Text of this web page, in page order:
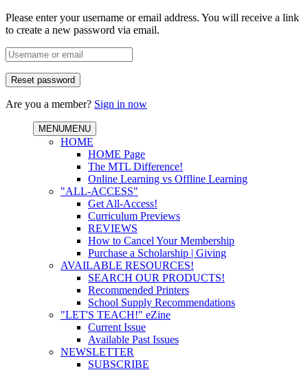
Please enter your username or email address. You will receive a link
to create a new password via email.
Are you a member? Sign in now
MENUMENU
HOME
HOME Page
The MTL Difference!
Online Learning vs Offline Learning
"ALL-ACCESS"
Get All-Access!
Curriculum Previews
REVIEWS
How to Cancel Your Membership
Purchase a Scholarship | Giving
AVAILABLE RESOURCES!
SEARCH OUR PRODUCTS!
Recommended Printers
School Supply Recommendations
"LET'S TEACH!" eZine
Current Issue
Available Past Issues
NEWSLETTER
SUBSCRIBE